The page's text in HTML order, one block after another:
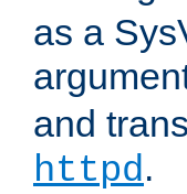
as a
and
httpd.